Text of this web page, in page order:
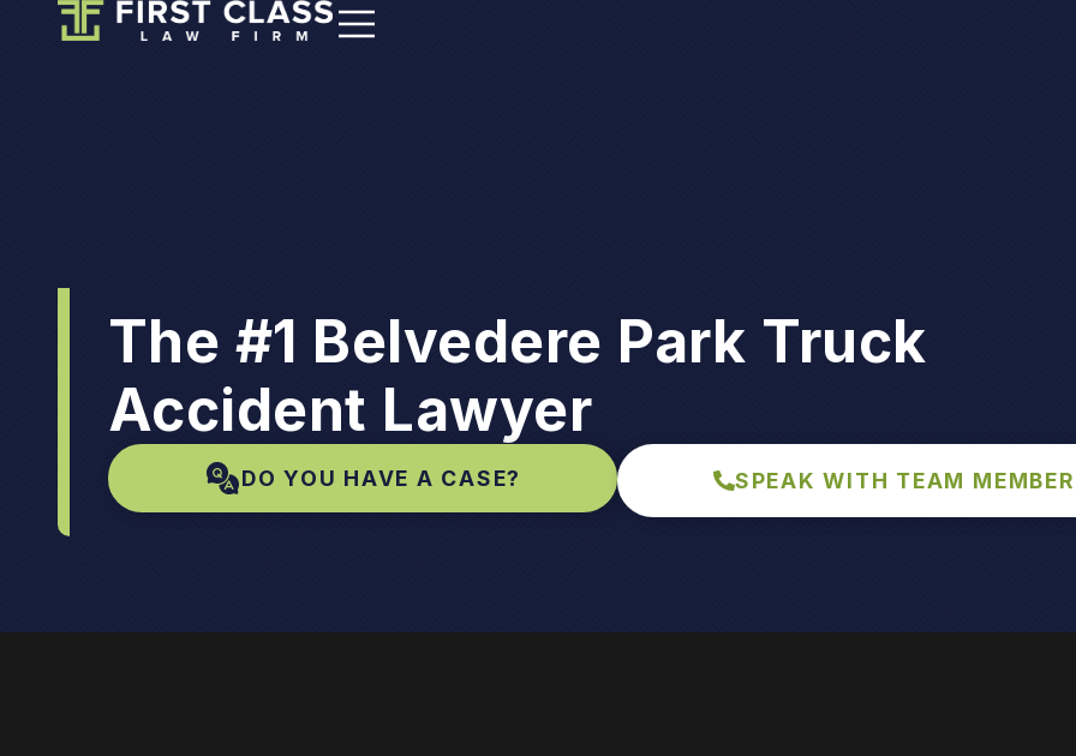
The #1 Belvedere Park Truck
Accident Lawyer
DO YOU HAVE A CASE? SPEAK WITH TEAM MEMBER